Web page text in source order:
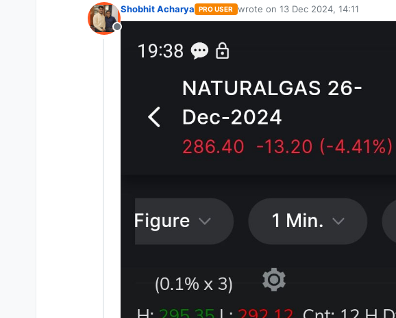
Offline
Shobhit Acharya PRO USER wrote on 13 Dec 2024, 14:11
last edited by